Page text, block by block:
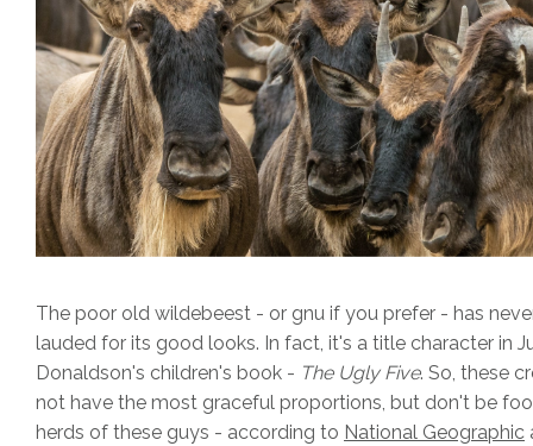
The poor old wildebeest - or gnu if you prefer - has
lauded for its good looks. In fact, it's a title character in
Donaldson's children's book - The Ugly Five. So, these
not have the most graceful proportions, but don't be
herds of these guys - according to National Geographic